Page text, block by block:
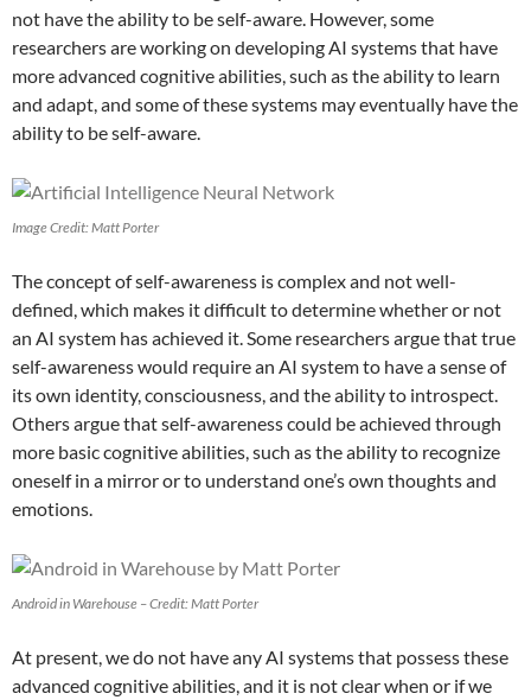
not have the ability to be self-aware. However, some
researchers are working on developing AI systems that have
more advanced cognitive abilities, such as the ability to learn
and adapt, and some of these systems may eventually have the
ability to be self-aware.
Image Credit: Matt Porter
The concept of self-awareness is complex and not well-
defined, which makes it difficult to determine whether or not
an AI system has achieved it. Some researchers argue that true
self-awareness would require an AI system to have a sense of
its own identity, consciousness, and the ability to introspect.
Others argue that self-awareness could be achieved through
more basic cognitive abilities, such as the ability to recognize
oneself in a mirror or to understand one’s own thoughts and
emotions.
Android in Warehouse – Credit: Matt Porter
At present, we do not have any AI systems that possess these
advanced cognitive abilities, and it is not clear when or if we